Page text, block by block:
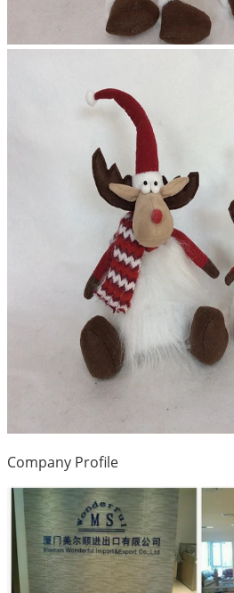
Company Profile